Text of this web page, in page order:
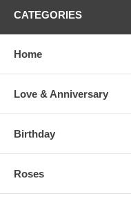
CATEGORIES
Home
Love & Anniversary
Birthday
Roses